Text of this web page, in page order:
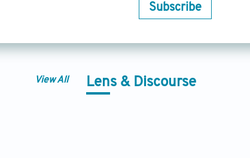
Subscribe
View All Lens & Discourse